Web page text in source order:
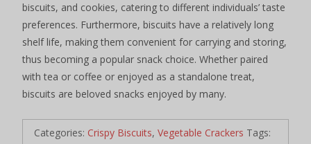
biscuits, and cookies, catering to different individuals’ taste
preferences. Furthermore, biscuits have a relatively long
shelf life, making them convenient for carrying and storing,
thus becoming a popular snack choice. Whether paired
with tea or coffee or enjoyed as a standalone treat,
biscuits are beloved snacks enjoyed by many.
Categories: Crispy Biscuits, Vegetable Crackers Tags: